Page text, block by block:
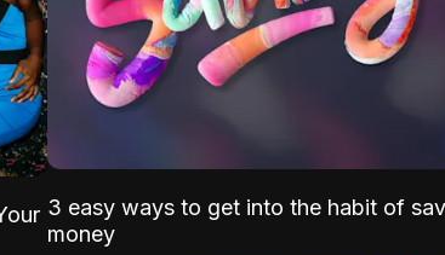
3 easy ways to get into the habit of
money